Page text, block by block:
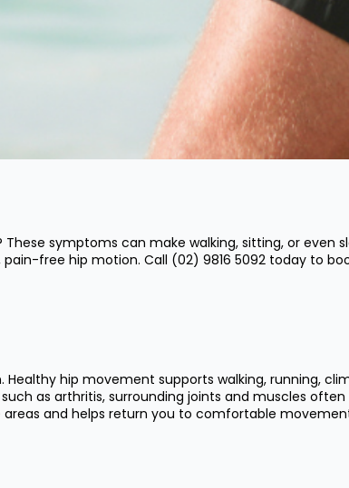
symptoms can make walking, sitting, or even
pain-free hip motion. Call (02) 9816 5092 today to
hip movement supports walking, running,
as arthritis, surrounding joints and muscles
areas and helps return you to comfortable